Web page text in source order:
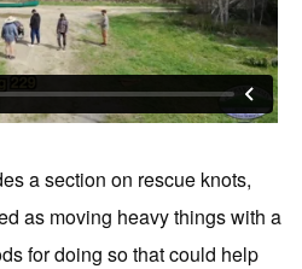
a section on rescue knots,
as moving heavy things with a
for doing so that could help